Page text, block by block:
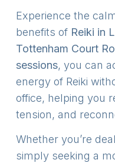
Experience the
benefits of Reiki in
Tottenham Court
sessions, you can
energy of Reiki
office, helping you
tension, and
Whether you’re
simply seeking a